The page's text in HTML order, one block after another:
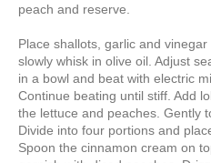
peach and reserve.
Place shallots, garlic and
slowly whisk in olive oil. Adjust
in a bowl and beat with electric
Continue beating until stiff. Add
the lettuce and peaches. Gently
Divide into four portions and
Spoon the cinnamon cream on